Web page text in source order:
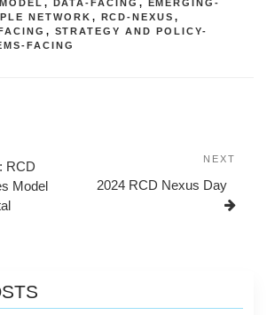
, DATA-FACING , EMERGING-
NETWORK , RCD-NEXUS ,
, STRATEGY AND POLICY-
FACING
RCD
Model
NEXT
2024 RCD Nexus Day